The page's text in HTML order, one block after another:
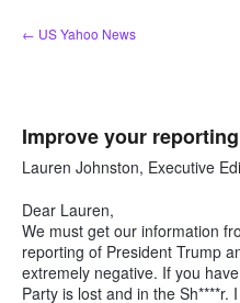
Skip
to
← US Yahoo News
Improve your
Lauren Johnston, Executive
Dear Lauren,
We must get our information
reporting of President Trump
extremely negative. If you
Party is lost and in the